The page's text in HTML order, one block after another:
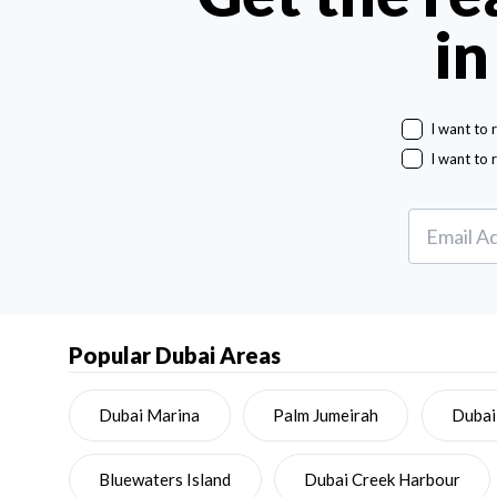
I want to
I want to
Popular Dubai Areas
Dubai Marina Palm Jumeirah
Bluewaters Island Dubai Creek Harbour